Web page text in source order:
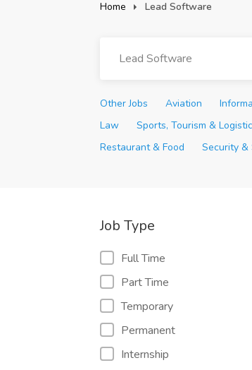
Home Lead Software
Lead Software
Other Jobs Aviation
Law
Sports, Tourism &
Restaurant & Food
Security &
Job Type
Full Time
Part Time
Temporary
Permanent
Internship